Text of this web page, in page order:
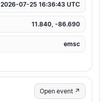
2026-07-25 16:36:43 UTC
11.840, -86.690
emsc
Open event ↗